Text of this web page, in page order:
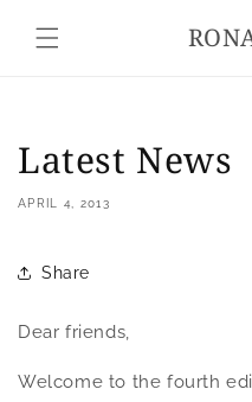
content
Latest News
APRIL 4, 2013
Share
Dear friends,
Welcome to the fourth